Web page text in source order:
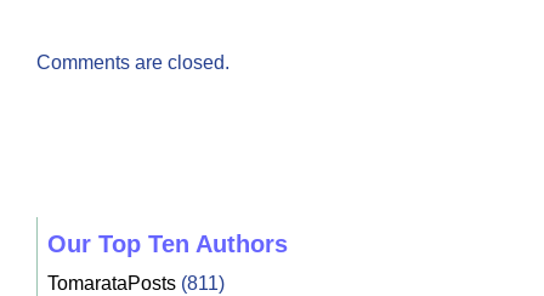
Comments are closed.
Our Top Ten Authors
TomarataPosts(811)